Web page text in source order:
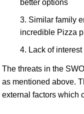
better options
Similar family
incredible Pizza
Lack of
The threats in the
as mentioned above.
external factors which